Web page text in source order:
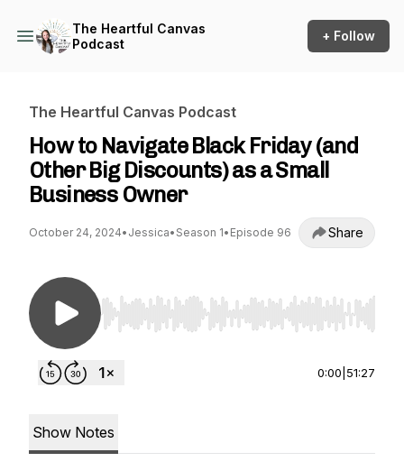
The Heartful Canvas
Podcast
+ Follow
The Heartful Canvas Podcast
How to Navigate Black Friday (and
Other Big Discounts) as a Small
Business Owner
October 24, 2024• Jessica• Season 1• Episode 96 Share
Use Left/Right to seek, Home/End to jump to
0:00 51:27
Show Notes